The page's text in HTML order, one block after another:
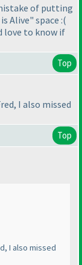
of putting
Alive" space :(
love to know if
Top
I also missed
Top
I also missed